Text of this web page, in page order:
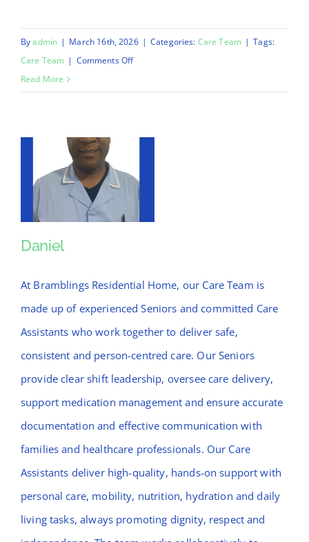
Byadmin | March 16th, 2026 | Categories: Care Team | Tags:
Care Team | Comments Offon
Read More
Daniel
At Bramblings Residential Home, our Care Team is
made up of experienced Seniors and committed Care
Assistants who work together to deliver safe,
consistent and person-centred care. Our Seniors
provide clear shift leadership, oversee care delivery,
support medication management and ensure accurate
documentation and effective communication with
families and healthcare professionals. Our Care
Assistants deliver high-quality, hands-on support with
personal care, mobility, nutrition, hydration and daily
living tasks, always promoting dignity, respect and